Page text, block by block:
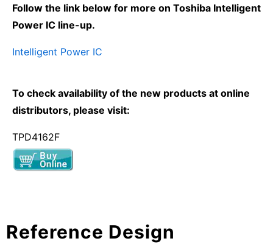
Follow the link below for more on Toshiba Intelligent
Power IC line-up.
Intelligent Power IC
To check availability of the new products at online
distributors, please visit:
TPD4162F
Reference Design